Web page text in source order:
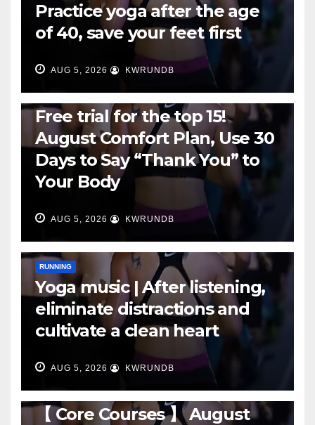
Practice yoga after the age
of 40, save your feet first
AUG 5, 2026 KWRUNDB
Free trial for the top 15!
August Comfort Plan, Use 30
Days to Say “Thank You” to
Your Body
AUG 5, 2026 KWRUNDB
RUNNING
Yoga music | After listening,
eliminate distractions and
cultivate a clean heart
AUG 5, 2026 KWRUNDB
【 Core Courses 】 August